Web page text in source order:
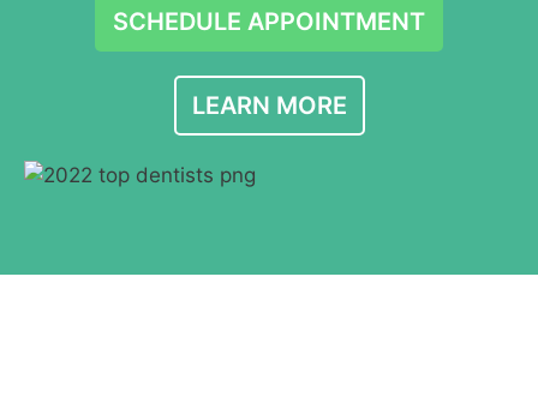
SCHEDULE APPOINTMENT
LEARN MORE